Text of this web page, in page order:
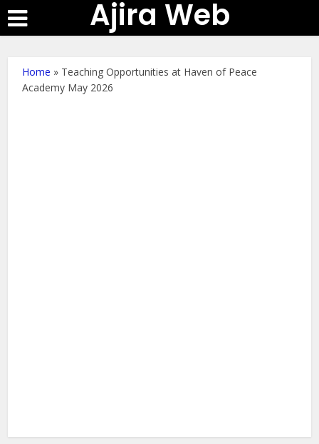
Ajira Web
Home » Teaching Opportunities at Haven of Peace
Academy May 2026